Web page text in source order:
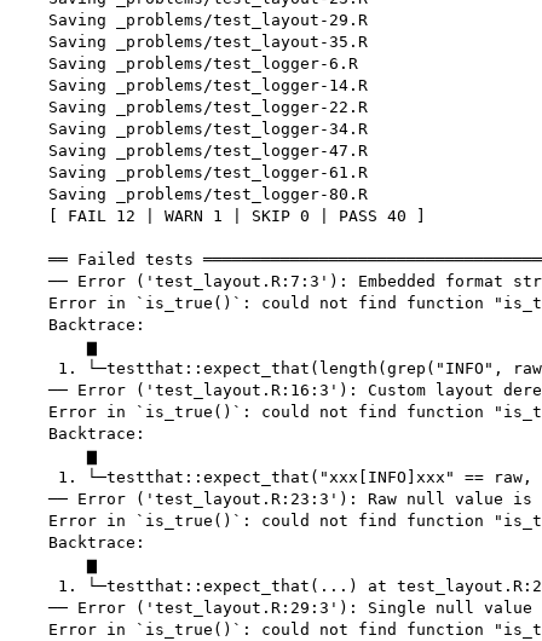
    Saving _problems/test_layout-29.R
    Saving _problems/test_layout-35.R
    Saving _problems/test_logger-6.R
    Saving _problems/test_logger-14.R
    Saving _problems/test_logger-22.R
    Saving _problems/test_logger-34.R
    Saving _problems/test_logger-47.R
    Saving _problems/test_logger-61.R
    Saving _problems/test_logger-80.R
    [ FAIL 12 | WARN 1 | SKIP 0 | PASS 40 ]
══ Failed tests
── Error ('test_layout.R:7:3'): Embedded format
Error in `is_true()`: could not find function
    Backtrace:
        ▆
1. └─testthat::expect_that(length(grep("INFO",
── Error ('test_layout.R:16:3'): Custom layout
Error in `is_true()`: could not find function
    Backtrace:
        ▆
1. └─testthat::expect_that("xxx[INFO]xxx" ==
── Error ('test_layout.R:23:3'): Raw null value is
Error in `is_true()`: could not find function
    Backtrace:
        ▆
1. └─testthat::expect_that(...) at
── Error ('test_layout.R:29:3'): Single null value
Error in `is_true()`: could not find function